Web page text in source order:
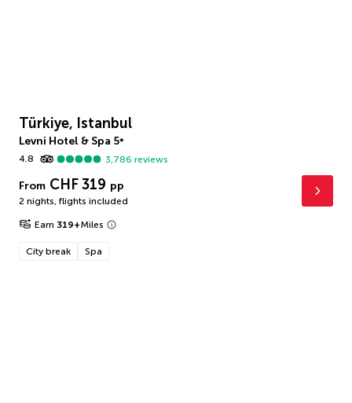
Türkiye, Istanbul
Levni Hotel & Spa 5*
4.8
3,786 reviews
From CHF 319 pp
2 nights, flights included
Earn 319+Miles
City break Spa